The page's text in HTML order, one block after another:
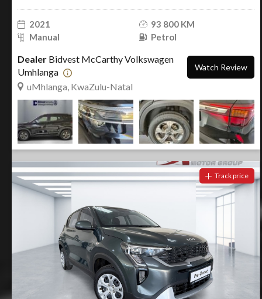
2021
93 800 KM
Manual
Petrol
Dealer Bidvest McCarthy Volkswagen
Umhlanga
uMhlanga, KwaZulu-Natal
Watch Review
Track price